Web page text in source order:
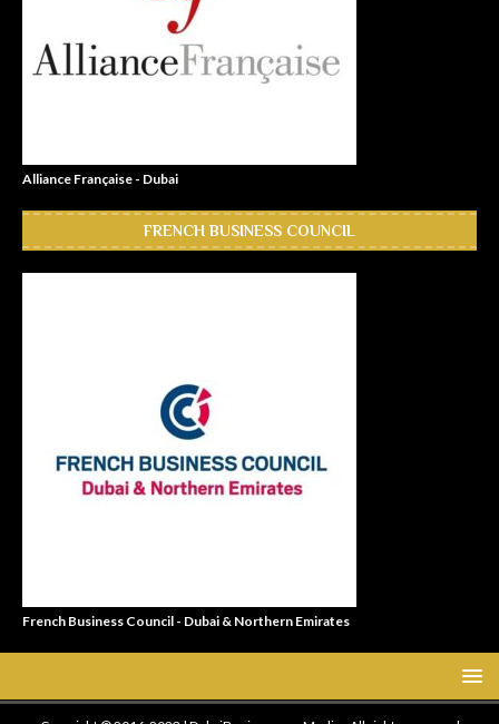
Alliance Française - Dubai
FRENCH BUSINESS COUNCIL
French Business Council - Dubai & Northern Emirates